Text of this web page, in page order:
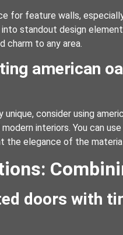
for feature walls,
standout design
charm to any area.
american
unique, consider using
interiors. You can
the elegance of the
doors with